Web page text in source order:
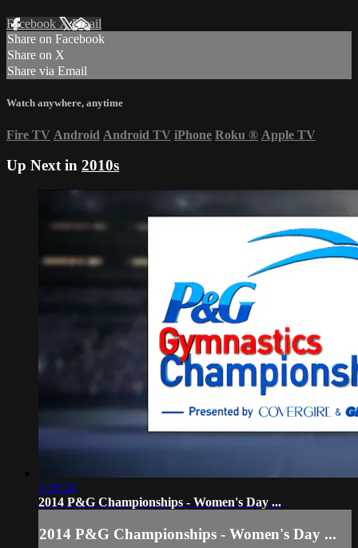
Facebook XEmail
Share on Facebook
Share on X
Share via Email
Watch anywhere, anytime
Fire TV Android Android TV iPhone Roku ® Apple TV
Up Next in 2010s
1:29:26
2014 P&G Championships - Women's Day ...
2014 P&G Championships - Women's Day ...